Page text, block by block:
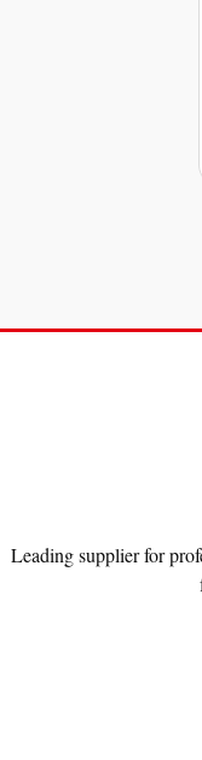
Leading supplier for